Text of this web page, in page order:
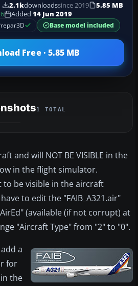
2.1kdownloadssince 2019
5.85 MB
Added 14 Jun 2019
Base model included
Free · 5.85 MB
1 TOTAL
and will NOT BE VISIBLE in the
in the flight simulator.
to be visible in the aircraft
to edit the "FAIB_A321.air"
(available (if not corrupt) at
"Aircraft Type" from "2" to "0".
a
for
the